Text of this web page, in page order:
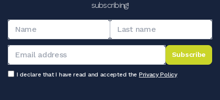
subscribing!
Subscribe
I declare that I have read and accepted the Privacy Policy